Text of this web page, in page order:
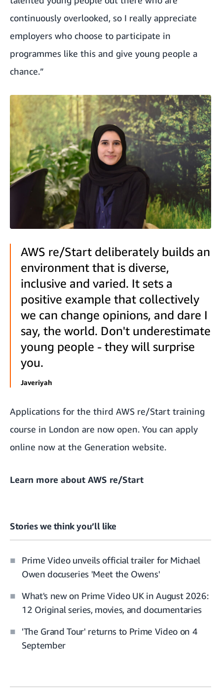
continuously overlooked, so I really appreciate
employers who choose to participate in
programmes like this and give young people a
chance.”
AWS re/Start deliberately builds an
environment that is diverse,
inclusive and varied. It sets a
positive example that collectively
we can change opinions, and dare I
say, the world. Don't underestimate
young people - they will surprise
you.
Javeriyah
Applications for the third AWS re/Start training
course in London are now open. You can apply
online now at the Generation website.
Learn more about AWS re/Start
Stories we think you’ll like
Prime Video unveils official trailer for Michael
Owen docuseries 'Meet the Owens'
What's new on Prime Video UK in August 2026:
12 Original series, movies, and documentaries
'The Grand Tour' returns to Prime Video on 4
September